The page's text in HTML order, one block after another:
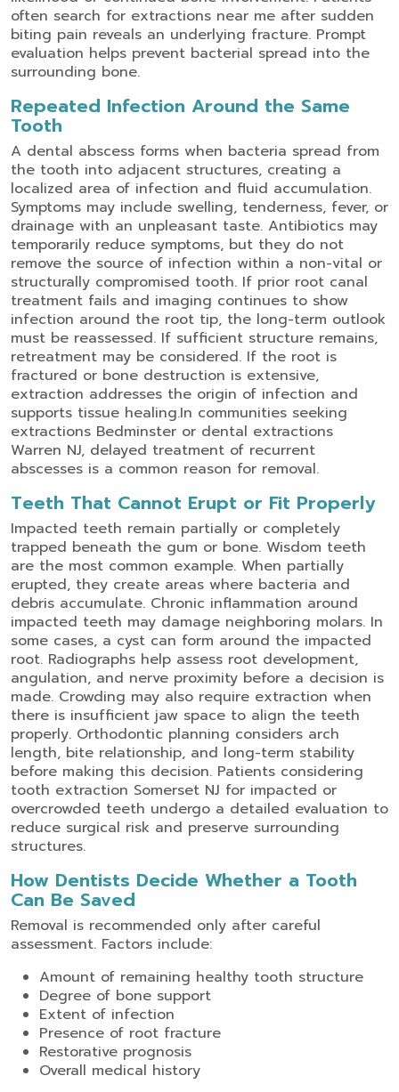
often search for extractions near me after sudden
biting pain reveals an underlying fracture. Prompt
evaluation helps prevent bacterial spread into the
surrounding bone.
Repeated Infection Around the Same
Tooth
A dental abscess forms when bacteria spread from
the tooth into adjacent structures, creating a
localized area of infection and fluid accumulation.
Symptoms may include swelling, tenderness, fever, or
drainage with an unpleasant taste. Antibiotics may
temporarily reduce symptoms, but they do not
remove the source of infection within a non-vital or
structurally compromised tooth. If prior root canal
treatment fails and imaging continues to show
infection around the root tip, the long-term outlook
must be reassessed. If sufficient structure remains,
retreatment may be considered. If the root is
fractured or bone destruction is extensive,
extraction addresses the origin of infection and
supports tissue healing.In communities seeking
extractions Bedminster or dental extractions
Warren NJ, delayed treatment of recurrent
abscesses is a common reason for removal.
Teeth That Cannot Erupt or Fit Properly
Impacted teeth remain partially or completely
trapped beneath the gum or bone. Wisdom teeth
are the most common example. When partially
erupted, they create areas where bacteria and
debris accumulate. Chronic inflammation around
impacted teeth may damage neighboring molars. In
some cases, a cyst can form around the impacted
root. Radiographs help assess root development,
angulation, and nerve proximity before a decision is
made. Crowding may also require extraction when
there is insufficient jaw space to align the teeth
properly. Orthodontic planning considers arch
length, bite relationship, and long-term stability
before making this decision. Patients considering
tooth extraction Somerset NJ for impacted or
overcrowded teeth undergo a detailed evaluation to
reduce surgical risk and preserve surrounding
structures.
How Dentists Decide Whether a Tooth
Can Be Saved
Removal is recommended only after careful
assessment. Factors include:
Amount of remaining healthy tooth structure
Degree of bone support
Extent of infection
Presence of root fracture
Restorative prognosis
Overall medical history